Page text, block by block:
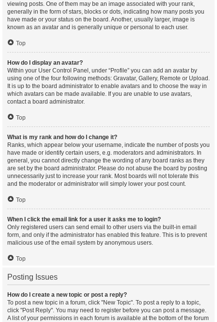
viewing posts. One of them may be an image associated with your rank,
generally in the form of stars, blocks or dots, indicating how many posts you
have made or your status on the board. Another, usually larger, image is
known as an avatar and is generally unique or personal to each user.
Top
How do I display an avatar?
Within your User Control Panel, under “Profile” you can add an avatar by
using one of the four following methods: Gravatar, Gallery, Remote or Upload.
It is up to the board administrator to enable avatars and to choose the way in
which avatars can be made available. If you are unable to use avatars,
contact a board administrator.
Top
What is my rank and how do I change it?
Ranks, which appear below your username, indicate the number of posts you
have made or identify certain users, e.g. moderators and administrators. In
general, you cannot directly change the wording of any board ranks as they
are set by the board administrator. Please do not abuse the board by posting
unnecessarily just to increase your rank. Most boards will not tolerate this
and the moderator or administrator will simply lower your post count.
Top
When I click the email link for a user it asks me to login?
Only registered users can send email to other users via the built-in email
form, and only if the administrator has enabled this feature. This is to prevent
malicious use of the email system by anonymous users.
Top
Posting Issues
How do I create a new topic or post a reply?
To post a new topic in a forum, click "New Topic". To post a reply to a topic,
click "Post Reply". You may need to register before you can post a message.
A list of your permissions in each forum is available at the bottom of the forum